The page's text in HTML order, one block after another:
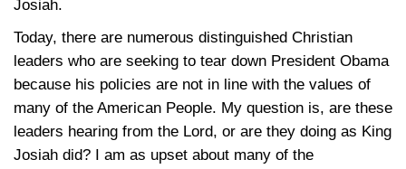
Josiah.
Today, there are numerous distinguished Christian
leaders who are seeking to tear down President Obama
because his policies are not in line with the values of
many of the American People. My question is, are these
leaders hearing from the Lord, or are they doing as King
Josiah did? I am as upset about many of the